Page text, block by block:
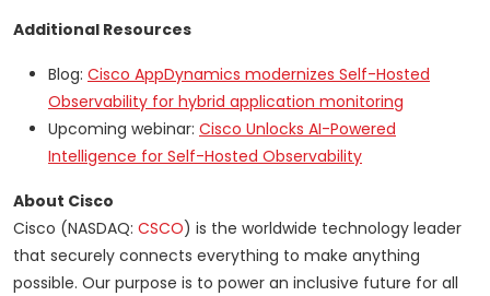
Additional Resources
Blog: Cisco AppDynamics modernizes Self-Hosted
Observability for hybrid application monitoring
Upcoming webinar: Cisco Unlocks AI-Powered
Intelligence for Self-Hosted Observability
About Cisco
Cisco (NASDAQ: CSCO) is the worldwide technology leader
that securely connects everything to make anything
possible. Our purpose is to power an inclusive future for all